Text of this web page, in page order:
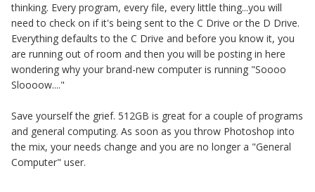
thinking. Every program, every file, every little thing...you will
need to check on if it's being sent to the C Drive or the D Drive.
Everything defaults to the C Drive and before you know it, you
are running out of room and then you will be posting in here
wondering why your brand-new computer is running "Soooo
Sloooow...."
Save yourself the grief. 512GB is great for a couple of programs
and general computing. As soon as you throw Photoshop into
the mix, your needs change and you are no longer a "General
Computer" user.